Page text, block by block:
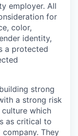
employer. All
for
color,
identity,
a protected
strong
a strong risk
which
as critical to
They